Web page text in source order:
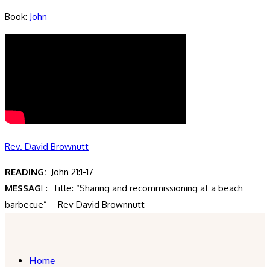
Book: John
Rev. David Brownutt
READING: John 21:1-17
MESSAGE: Title: “Sharing and recommissioning at a beach
barbecue” – Rev David Brownnutt
Home